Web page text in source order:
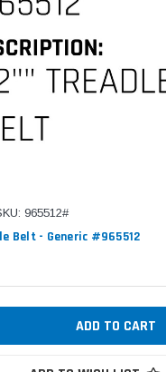
965512#
Belt - Generic #965512